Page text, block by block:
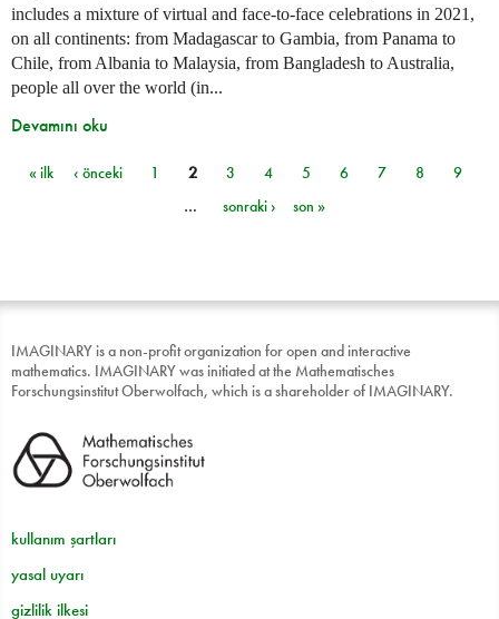
includes a mixture of virtual and face-to-face celebrations in 2021,
on all continents: from Madagascar to Gambia, from Panama to
Chile, from Albania to Malaysia, from Bangladesh to Australia,
people all over the world (in...
Devamını oku
Sayfalar
« ilk ‹ önceki 1 2 3 4 5 6 7 8
9
…
sonraki › son »
IMAGINARY is a non-profit organization for open and interactive
mathematics. IMAGINARY was initiated at the Mathematisches
Forschungsinstitut Oberwolfach, which is a shareholder of IMAGINARY.
kullanım şartları
yasal uyarı
gizlilik ilkesi